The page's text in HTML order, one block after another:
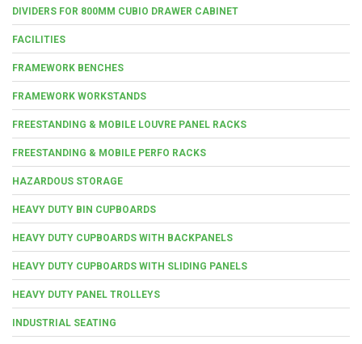
DIVIDERS FOR 800MM CUBIO DRAWER CABINET
FACILITIES
FRAMEWORK BENCHES
FRAMEWORK WORKSTANDS
FREESTANDING & MOBILE LOUVRE PANEL RACKS
FREESTANDING & MOBILE PERFO RACKS
HAZARDOUS STORAGE
HEAVY DUTY BIN CUPBOARDS
HEAVY DUTY CUPBOARDS WITH BACKPANELS
HEAVY DUTY CUPBOARDS WITH SLIDING PANELS
HEAVY DUTY PANEL TROLLEYS
INDUSTRIAL SEATING